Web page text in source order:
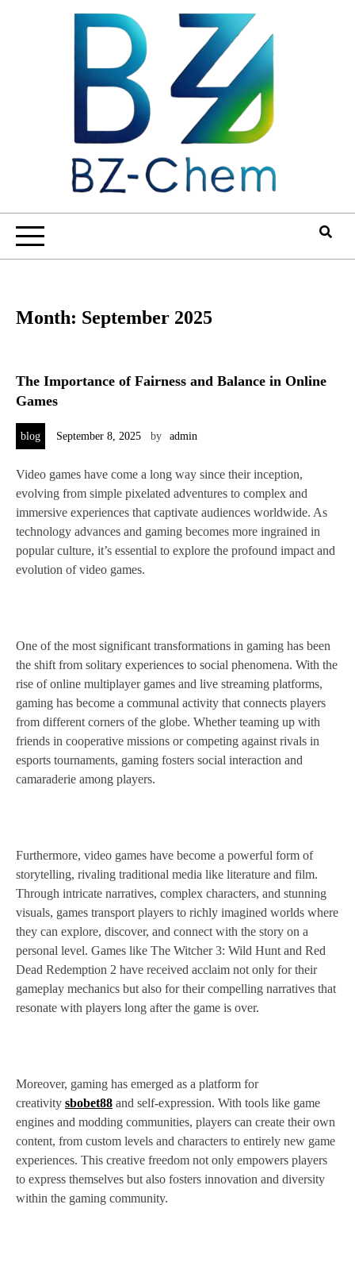
Month: September 2025
The Importance of Fairness and Balance in Online
Games
blog September 8, 2025 by admin
Video games have come a long way since their inception,
evolving from simple pixelated adventures to complex and
immersive experiences that captivate audiences worldwide. As
technology advances and gaming becomes more ingrained in
popular culture, it’s essential to explore the profound impact and
evolution of video games.
One of the most significant transformations in gaming has been
the shift from solitary experiences to social phenomena. With the
rise of online multiplayer games and live streaming platforms,
gaming has become a communal activity that connects players
from different corners of the globe. Whether teaming up with
friends in cooperative missions or competing against rivals in
esports tournaments, gaming fosters social interaction and
camaraderie among players.
Furthermore, video games have become a powerful form of
storytelling, rivaling traditional media like literature and film.
Through intricate narratives, complex characters, and stunning
visuals, games transport players to richly imagined worlds where
they can explore, discover, and connect with the story on a
personal level. Games like The Witcher 3: Wild Hunt and Red
Dead Redemption 2 have received acclaim not only for their
gameplay mechanics but also for their compelling narratives that
resonate with players long after the game is over.
Moreover, gaming has emerged as a platform for
creativity sbobet88 and self-expression. With tools like game
engines and modding communities, players can create their own
content, from custom levels and characters to entirely new game
experiences. This creative freedom not only empowers players
to express themselves but also fosters innovation and diversity
within the gaming community.